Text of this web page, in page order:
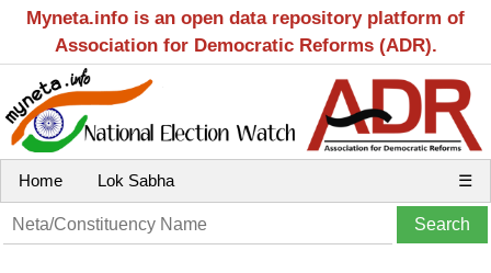
Myneta.info is an open data repository platform of
Association for Democratic Reforms (ADR).
Home Lok Sabha ☰